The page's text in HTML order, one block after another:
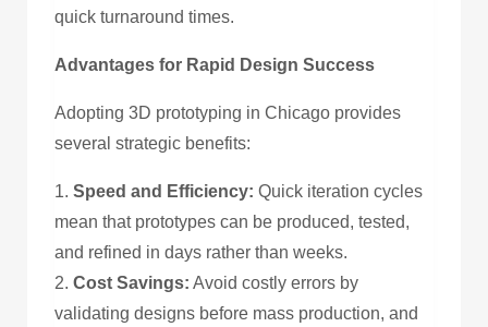
quick turnaround times.
Advantages for Rapid Design Success
Adopting 3D prototyping in Chicago provides
several strategic benefits:
1. Speed and Efficiency: Quick iteration cycles
mean that prototypes can be produced, tested,
and refined in days rather than weeks.
2. Cost Savings: Avoid costly errors by
validating designs before mass production, and